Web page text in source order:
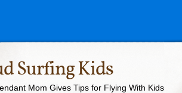
Surfing Kids
Mom Gives Tips for Flying With Kids